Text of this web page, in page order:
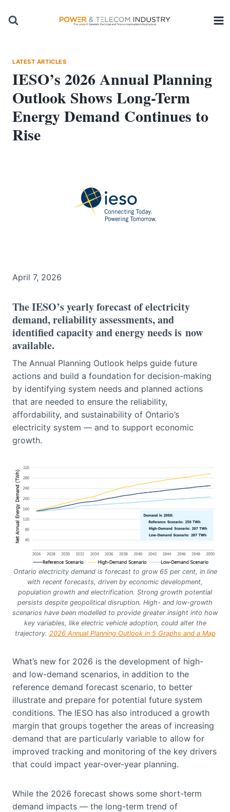
LATEST ARTICLES
IESO’s 2026 Annual Planning
Outlook Shows Long-Term
Energy Demand Continues to
Rise
April 7, 2026
The IESO’s yearly forecast of electricity
demand, reliability assessments, and
identified capacity and energy needs is now
available.
The Annual Planning Outlook helps guide future
actions and build a foundation for decision-making
by identifying system needs and planned actions
that are needed to ensure the reliability,
affordability, and sustainability of Ontario’s
electricity system — and to support economic
growth.
Ontario electricity demand is forecast to grow 65 per cent, in line
with recent forecasts, driven by economic development,
population growth and electrification. Strong growth potential
persists despite geopolitical disruption. High- and low-growth
scenarios have been modelled to provide greater insight into how
key variables, like electric vehicle adoption, could alter the
trajectory. 2026 Annual Planning Outlook in 5 Graphs and a Map
What’s new for 2026 is the development of high-
and low-demand scenarios, in addition to the
reference demand forecast scenario, to better
illustrate and prepare for potential future system
conditions. The IESO has also introduced a growth
margin that groups together the areas of increasing
demand that are particularly variable to allow for
improved tracking and monitoring of the key drivers
that could impact year-over-year planning.
While the 2026 forecast shows some short-term
demand impacts — the long-term trend of